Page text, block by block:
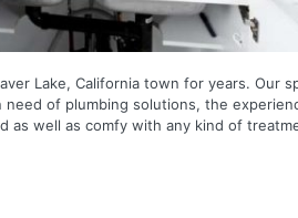
Lake, California town for years. Our
of plumbing solutions, the
as well as comfy with any kind of